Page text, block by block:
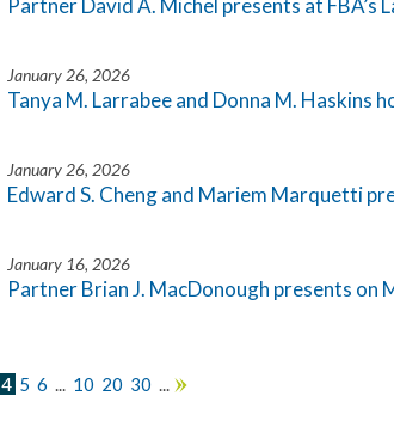
Partner David A. Michel presents at FBA’s
January 26, 2026
Tanya M. Larrabee and Donna M. Haskins
January 26, 2026
Edward S. Cheng and Mariem Marquetti
January 16, 2026
Partner Brian J. MacDonough presents on
4 5 6 ... 10 20 30 ...